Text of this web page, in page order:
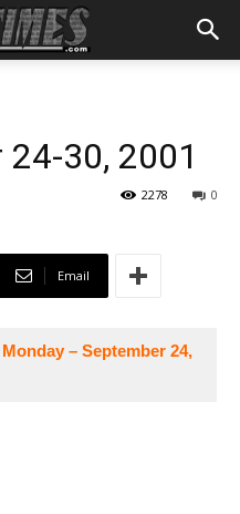
30, 2001
0
2278
Email
Monday – September 24,